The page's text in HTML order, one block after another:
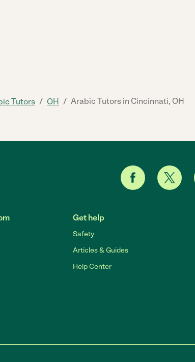
Tutors / OH / Arabic Tutors in Cincinnati, OH
Get help
Safety
Articles & Guides
Help Center